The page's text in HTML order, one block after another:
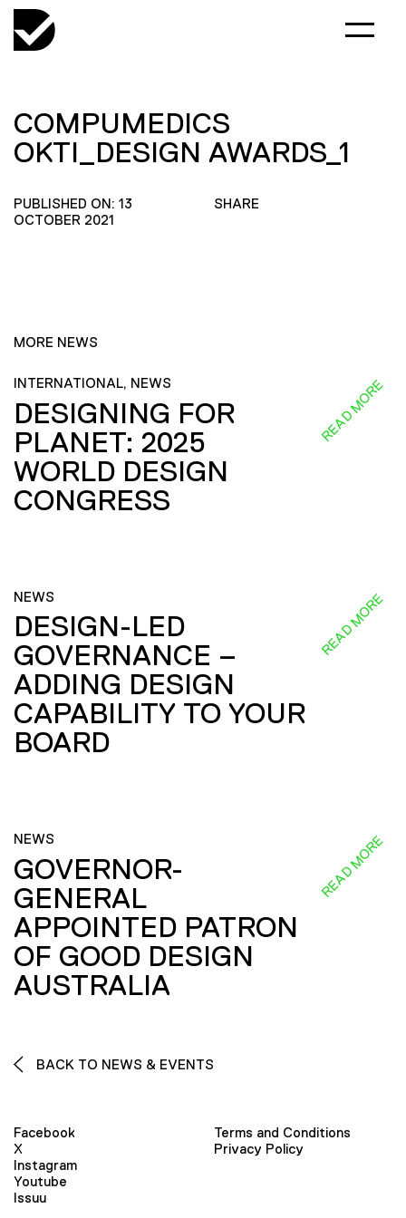
COMPUMEDICS
OKTI_DESIGN AWARDS_1
PUBLISHED ON: 13
OCTOBER 2021
SHARE
MORE NEWS
INTERNATIONAL, NEWS
DESIGNING FOR
PLANET: 2025
WORLD DESIGN
CONGRESS
READ MORE
NEWS
DESIGN-LED
GOVERNANCE –
ADDING DESIGN
CAPABILITY TO YOUR
BOARD
READ MORE
NEWS
GOVERNOR-
GENERAL
APPOINTED PATRON
OF GOOD DESIGN
AUSTRALIA
READ MORE
BACK TO NEWS & EVENTS
Facebook
X
Instagram
Youtube
Issuu
Terms and Conditions
Privacy Policy